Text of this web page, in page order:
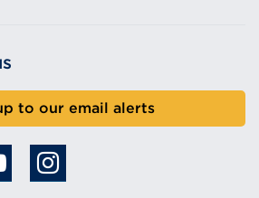
to our email alerts